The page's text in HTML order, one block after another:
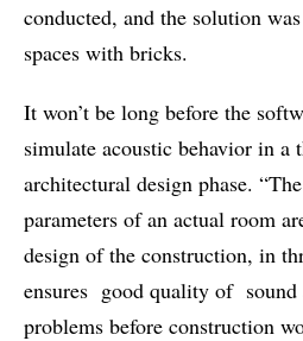
conducted, and the solution
spaces with bricks.
It won’t be long before the
simulate acoustic behavior in
architectural design phase.
parameters of an actual room
design of the construction, in
ensures good quality of sound
problems before construction